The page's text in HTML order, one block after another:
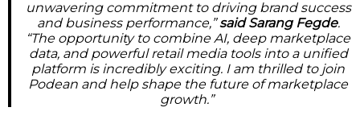
unwavering commitment to driving brand success
and business performance,”said Sarang Fegde.
“The opportunity to combine AI, deep marketplace
data, and powerful retail media tools into a unified
platform is incredibly exciting. I am thrilled to join
Podean and help shape the future of marketplace
growth.”